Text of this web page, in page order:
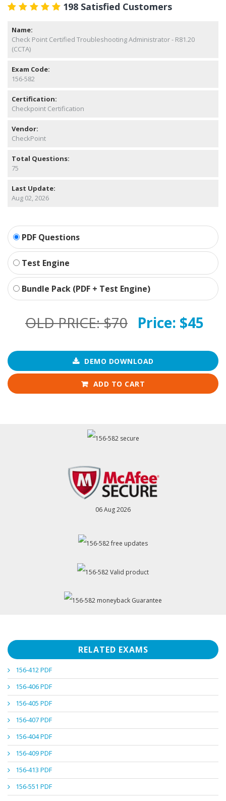
198 Satisfied Customers
Name:
Check Point Certified Troubleshooting Administrator - R81.20
(CCTA)
Exam Code:
156-582
Certification:
Checkpoint Certification
Vendor:
CheckPoint
Total Questions:
75
Last Update:
Aug 02, 2026
PDF Questions
Test Engine
Bundle Pack (PDF + Test Engine)
OLD PRICE:$70 Price: $45
DEMO DOWNLOAD
ADD TO CART
06 Aug 2026
RELATED EXAMS
156-412 PDF
156-406 PDF
156-405 PDF
156-407 PDF
156-404 PDF
156-409 PDF
156-413 PDF
156-551 PDF